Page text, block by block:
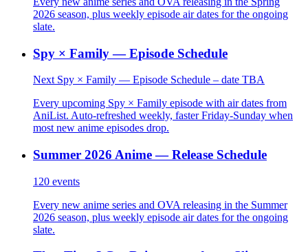
2026 season, plus weekly episode air dates for the ongoing
slate.
Spy × Family — Episode Schedule
Next Spy × Family — Episode Schedule – date TBA
Every upcoming Spy × Family episode with air dates from
AniList. Auto-refreshed weekly, faster Friday-Sunday when
most new anime episodes drop.
Summer 2026 Anime — Release Schedule
120 events
Every new anime series and OVA releasing in the Summer
2026 season, plus weekly episode air dates for the ongoing
slate.